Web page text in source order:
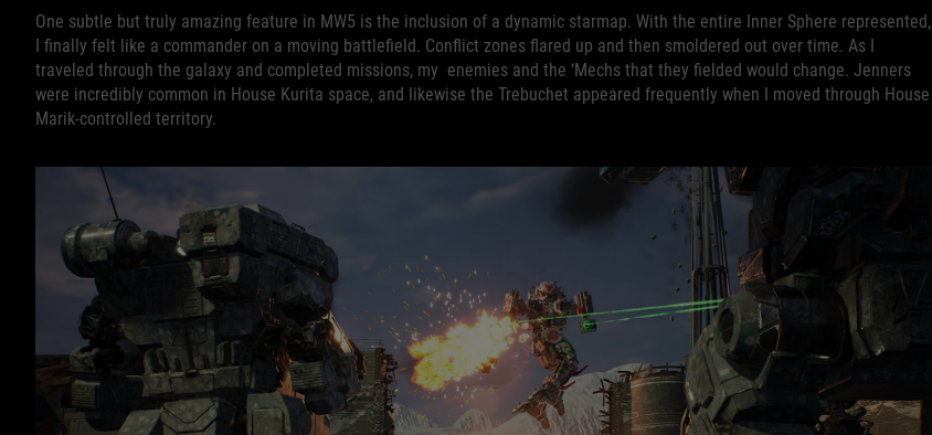
One subtle but truly amazing feature in MW5 is the inclusion of a dynamic starmap. With the entire Inner Sphere represented,
I finally felt like a commander on a moving battlefield. Conflict zones flared up and then smoldered out over time. As I
traveled through the galaxy and completed missions, my enemies and the ‘Mechs that they fielded would change. Jenners
were incredibly common in House Kurita space, and likewise the Trebuchet appeared frequently when I moved through House
Marik-controlled territory.